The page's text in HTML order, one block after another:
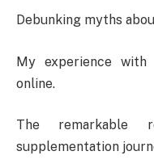
Debunking myths
My experience with
online.
The remarkable
supplementation